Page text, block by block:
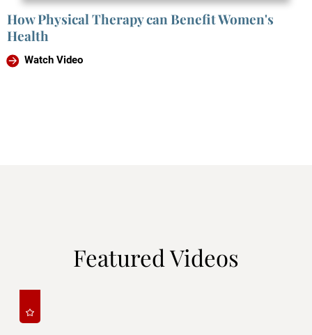
How Physical Therapy can Benefit Women's
Health
Watch Video
Featured Videos